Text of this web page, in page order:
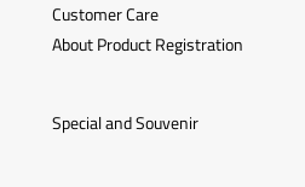
Customer Care
About Product Registration
Special and Souvenir